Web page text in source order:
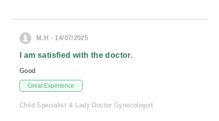
M.H - 14/07/2025
I am satisfied with the doctor.
Good
Great Experience
Child Specialist & Lady Doctor Gynecologist